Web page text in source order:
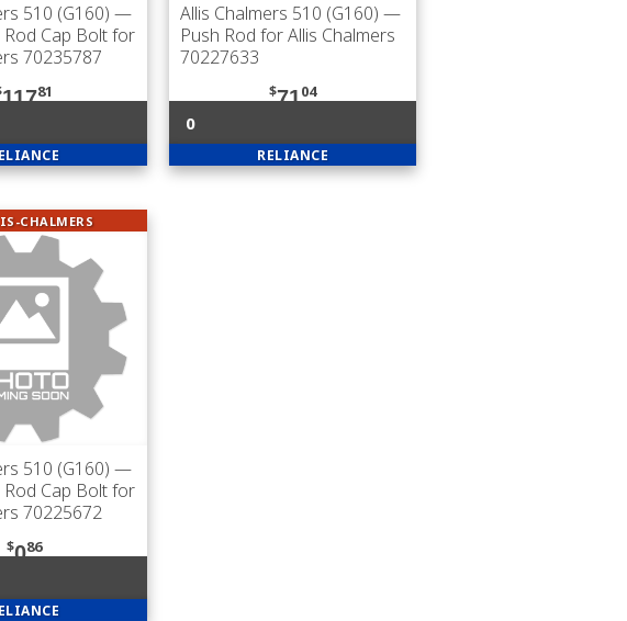
510 (G160) —
Cap Bolt for
70235787
11781
Allis Chalmers 510 (G160) —
Push Rod for Allis Chalmers
70227633
$7104
0
RELIANCE
CHALMERS
510 (G160) —
Cap Bolt for
70225672
$086